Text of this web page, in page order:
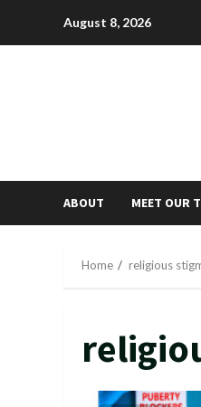
August 8, 2026
ABOUT MEET OUR
Home religious